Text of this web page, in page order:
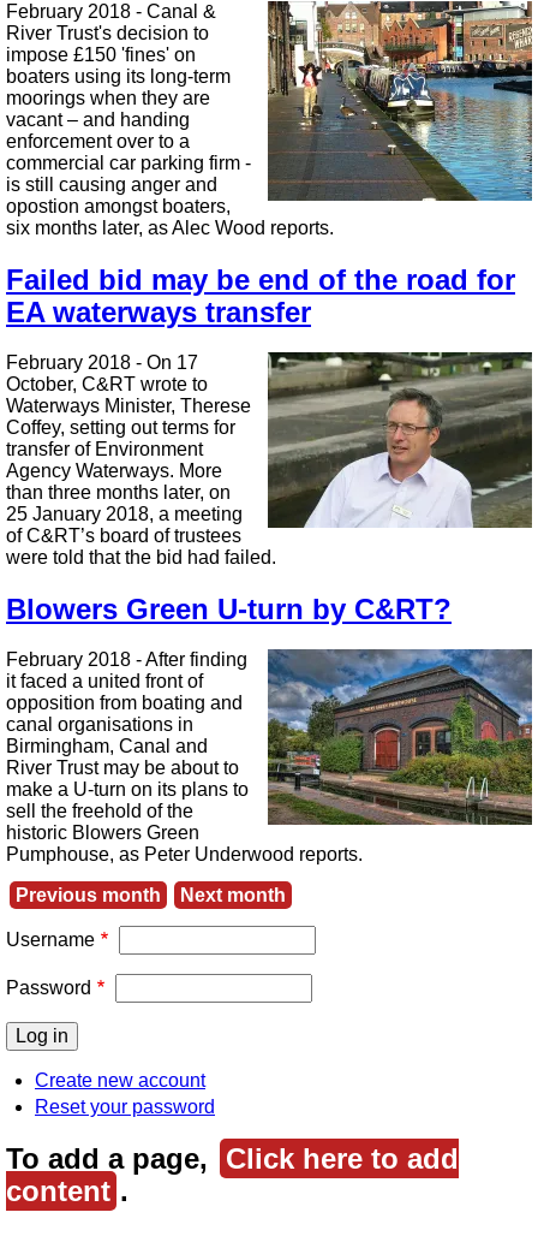
February 2018 - Canal &
River Trust's decision to
impose £150 'fines' on
boaters using its long-term
moorings when they are
vacant – and handing
enforcement over to a
commercial car parking firm -
is still causing anger and
opostion amongst boaters,
six months later, as Alec Wood reports.
Failed bid may be end of the road for
EA waterways transfer
February 2018 - On 17
October, C&RT wrote to
Waterways Minister, Therese
Coffey, setting out terms for
transfer of Environment
Agency Waterways. More
than three months later, on
25 January 2018, a meeting
of C&RT’s board of trustees
were told that the bid had failed.
Blowers Green U-turn by C&RT?
February 2018 - After finding
it faced a united front of
opposition from boating and
canal organisations in
Birmingham, Canal and
River Trust may be about to
make a U-turn on its plans to
sell the freehold of the
historic Blowers Green
Pumphouse, as Peter Underwood reports.
Previous month
Next month
Username
Password
Create new account
Reset your password
To add a page,
Click here to add
content .